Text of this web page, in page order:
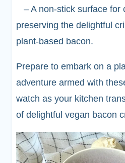
– A non-stick surface for
preserving the delightful
plant-based bacon.
Prepare to embark on a
adventure armed with
watch as your kitchen
of delightful vegan bacon